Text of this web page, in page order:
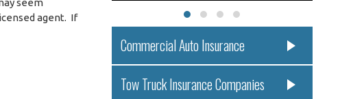
seem
agent. If
Commercial Auto Insurance
Tow Truck Insurance Companies